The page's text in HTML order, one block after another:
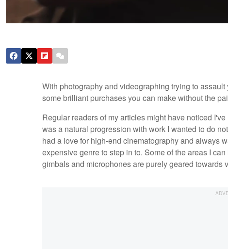
With photography and videographing trying to
some brilliant purchases you can make without the
Regular readers of my articles might have noticed
was a natural progression with work I wanted to do
had a love for high-end cinematography and always
expensive genre to step in to. Some of the areas I
gimbals and microphones are purely geared towards